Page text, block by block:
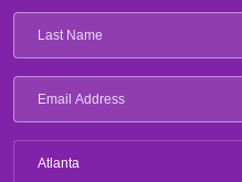
Atlanta